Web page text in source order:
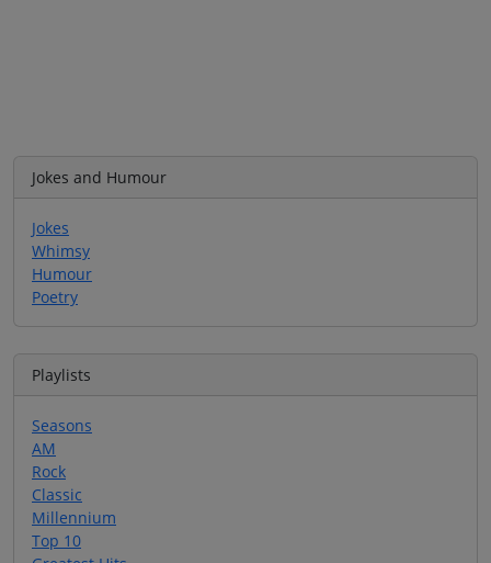
Jokes and Humour
Jokes
Whimsy
Humour
Poetry
Playlists
Seasons
AM
Rock
Classic
Millennium
Top 10